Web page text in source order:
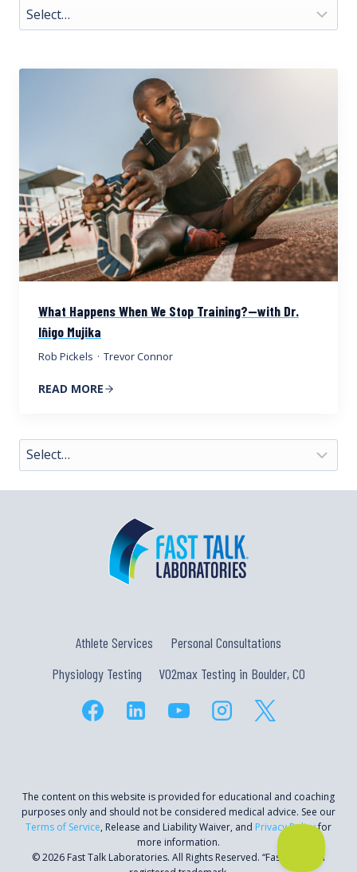
What Happens When We Stop Training?—with Dr.
Iñigo Mujika
Rob Pickels · Trevor Connor
READ MORE
Athlete Services
Personal Consultations
Physiology Testing
VO2max Testing in Boulder, CO
The content on this website is provided for educational and coaching
purposes only and should not be considered medical advice. See our
Terms of Service, Release and Liability Waiver, and Privacy Policyfor
more information.
© 2026 Fast Talk Laboratories. All Rights Reserved. “Fast Talk” is a